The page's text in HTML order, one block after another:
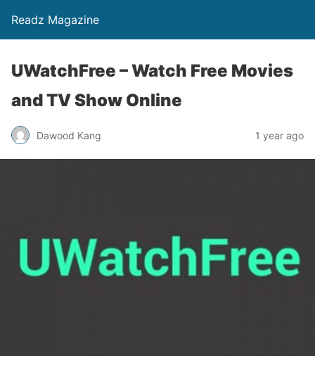
Readz Magazine
UWatchFree – Watch Free Movies
and TV Show Online
Dawood Kang 1 year ago